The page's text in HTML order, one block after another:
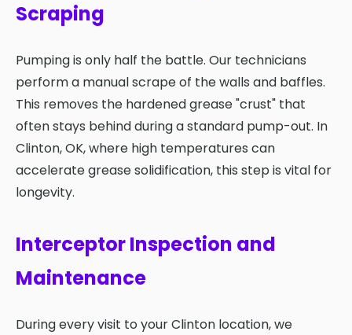
Scraping
Pumping is only half the battle. Our technicians
perform a manual scrape of the walls and baffles.
This removes the hardened grease "crust" that
often stays behind during a standard pump-out. In
Clinton, OK, where high temperatures can
accelerate grease solidification, this step is vital for
longevity.
Interceptor Inspection and
Maintenance
During every visit to your Clinton location, we